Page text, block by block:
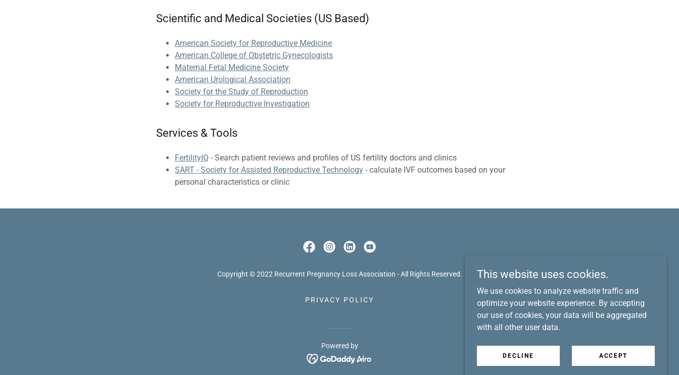
Scientific and Medical Societies (US Based)
American Society for Reproductive Medicine
American College of Obstetric Gynecologists
Maternal Fetal Medicine Society
American Urological Association
Society for the Study of Reproduction
Society for Reproductive Investigation
Services & Tools
FertilityIQ - Search patient reviews and profiles of US fertility doctors and clinics
SART - Society for Assisted Reproductive Technology - calculate IVF outcomes based on your
personal characteristics or clinic
Copyright © 2022 Recurrent Pregnancy Loss Association - All Rights Reserved.
PRIVACY POLICY
Powered by
This website uses cookies.
We use cookies to analyze website traffic and
optimize your website experience. By accepting
our use of cookies, your data will be aggregated
with all other user data.
DECLINE ACCEPT